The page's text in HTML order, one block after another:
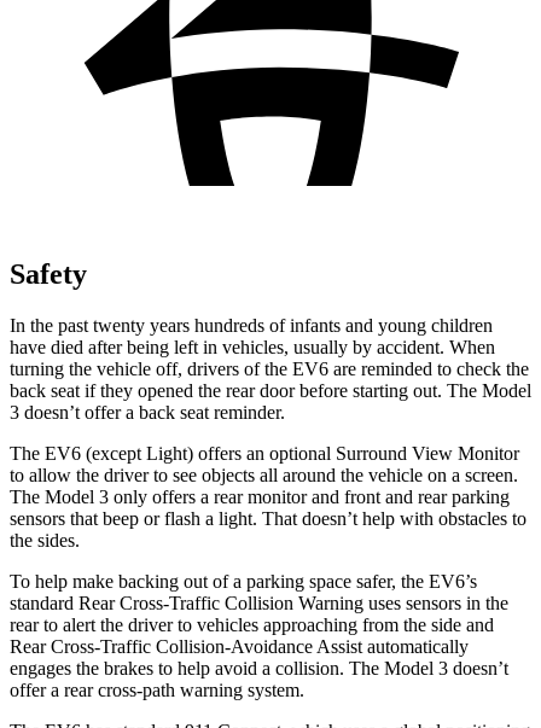
Safety
In the past twenty years hundreds of infants and young children
have died after being left in vehicles, usually by accident. When
turning the vehicle off, drivers of the EV6 are reminded to check the
back seat if they opened the rear door before starting out. The Model
3 doesn’t offer a back seat reminder.
The EV6 (except Light) offers an optional Surround View Monitor
to allow the driver to see objects all around the vehicle on a screen.
The Model 3 only offers a rear monitor and front and rear parking
sensors that beep or flash a light. That doesn’t help with obstacles to
the sides.
To help make backing out of a parking space safer, the EV6’s
standard Rear Cross-Traffic Collision Warning uses sensors in the
rear to alert the driver to vehicles approaching from the side and
Rear Cross-Traffic Collision-Avoidance Assist automatically
engages the brakes to help avoid a collision. The Model 3 doesn’t
offer a rear cross-path warning system.